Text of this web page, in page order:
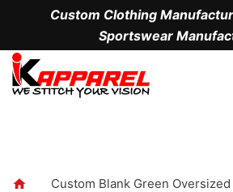
Custom Clothing
Sportswear
Custom Blank Green